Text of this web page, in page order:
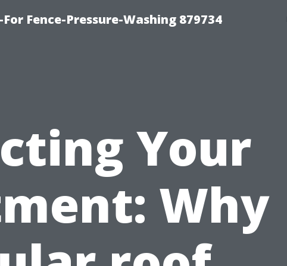
Fence-Pressure-Washing 879734
Your
Why